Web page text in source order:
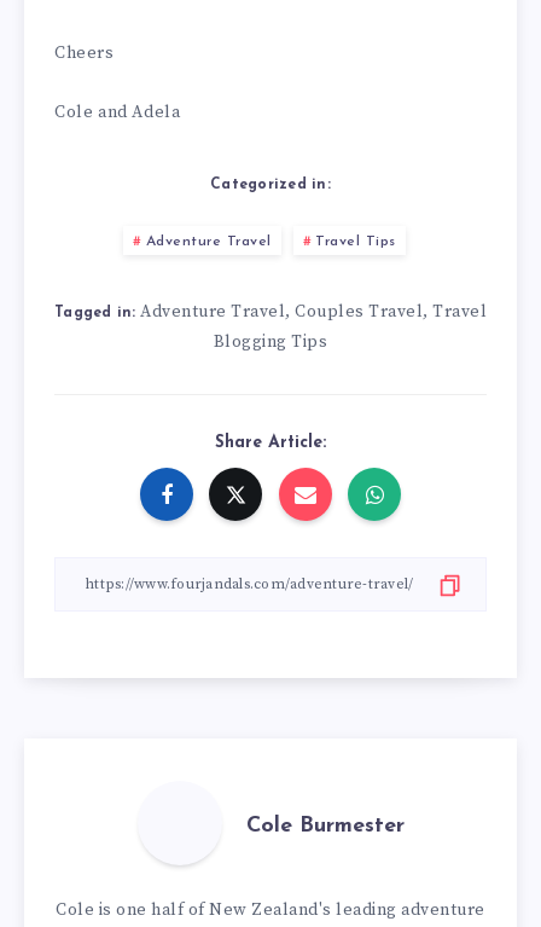
Cheers
Cole and Adela
Categorized in:
Adventure Travel Travel Tips
Tagged in: Adventure Travel, Couples Travel, Travel
Blogging Tips
Share Article:
Cole Burmester
Cole is one half of New Zealand's leading adventure